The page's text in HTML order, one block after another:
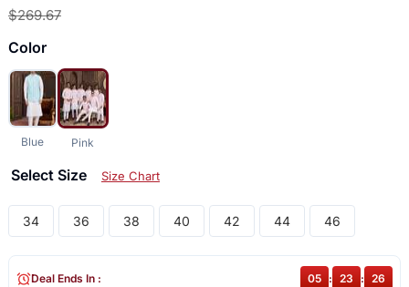
$269.67
Color
Blue Pink
Select Size Size Chart
34 36 38 40 42 44 46
Deal Ends In : 05 : 23 : 26